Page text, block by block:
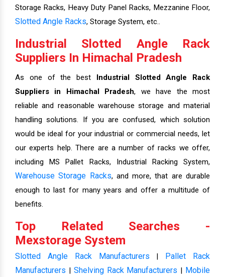
Storage Racks, Heavy Duty Panel Racks, Mezzanine Floor,
Slotted Angle Racks, Storage System, etc..
Industrial Slotted Angle Rack
Suppliers In Himachal Pradesh
As one of the best Industrial Slotted Angle Rack
Suppliers in Himachal Pradesh, we have the most
reliable and reasonable warehouse storage and material
handling solutions. If you are confused, which solution
would be ideal for your industrial or commercial needs, let
our experts help. There are a number of racks we offer,
including MS Pallet Racks, Industrial Racking System,
Warehouse Storage Racks, and more, that are durable
enough to last for many years and offer a multitude of
benefits.
Top Related Searches -
Mexstorage System
Slotted Angle Rack Manufacturers | Pallet Rack
Manufacturers | Shelving Rack Manufacturers | Mobile